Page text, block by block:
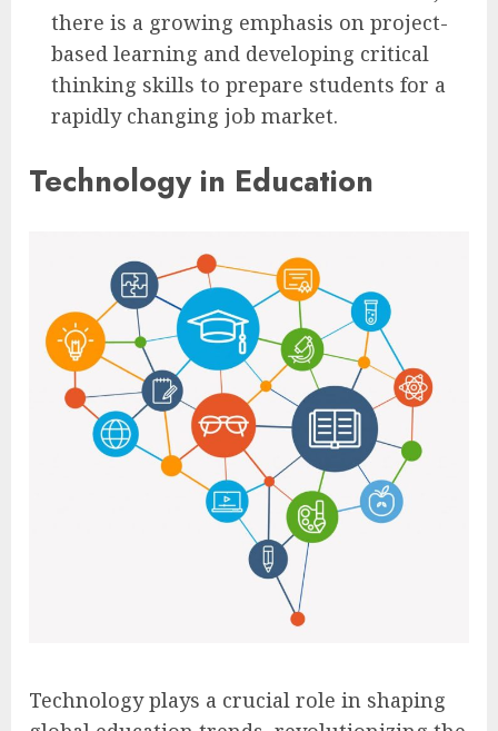
there is a growing emphasis on project-
based learning and developing critical
thinking skills to prepare students for a
rapidly changing job market.
Technology in Education
Technology plays a crucial role in shaping